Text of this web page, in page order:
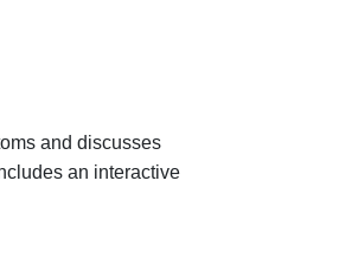
and discusses
an interactive